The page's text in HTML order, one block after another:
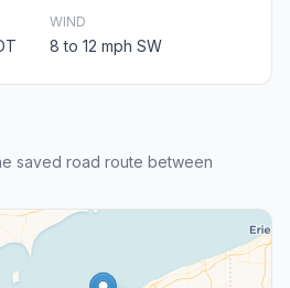
WIND
8 to 12 mph SW
saved road route between